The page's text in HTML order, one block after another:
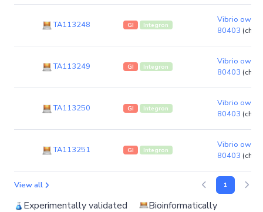
TA113248 GI Integron
Vibrio
80403
TA113249 GI Integron
Vibrio
80403
TA113250 GI Integron
Vibrio
80403
TA113251 GI Integron
Vibrio
80403
View all 1
Experimentally validated Bioinformatically